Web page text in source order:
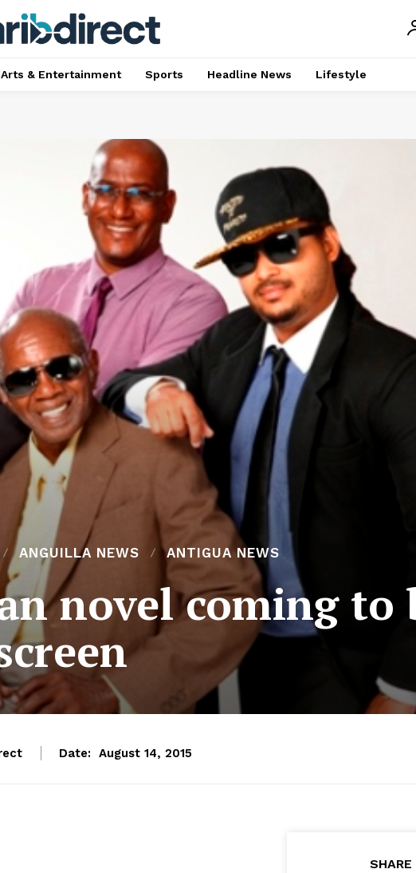
Arts & Entertainment Sports Headline News Lifestyle
ANGUILLA NEWS ANTIGUA NEWS
novel coming to
Date: August 14, 2015
SHARE